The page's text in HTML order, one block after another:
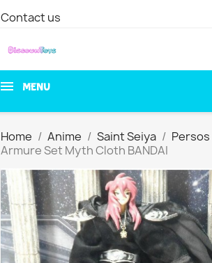
Contact us
MENU
Home Anime Saint Seiya
Armure Set Myth Cloth BANDAI